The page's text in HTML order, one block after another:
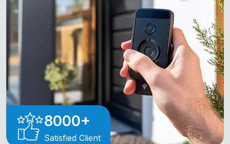
8000+
Satisfied Client